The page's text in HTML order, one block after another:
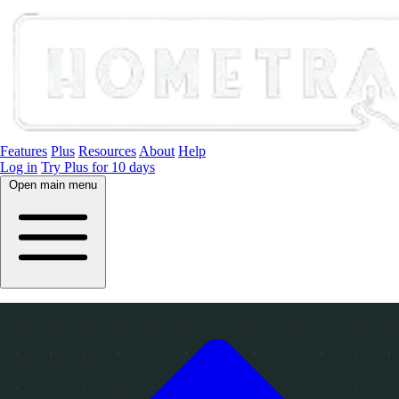
Features Plus Resources About Help
Log in Try Plus for 10 days
Open main menu